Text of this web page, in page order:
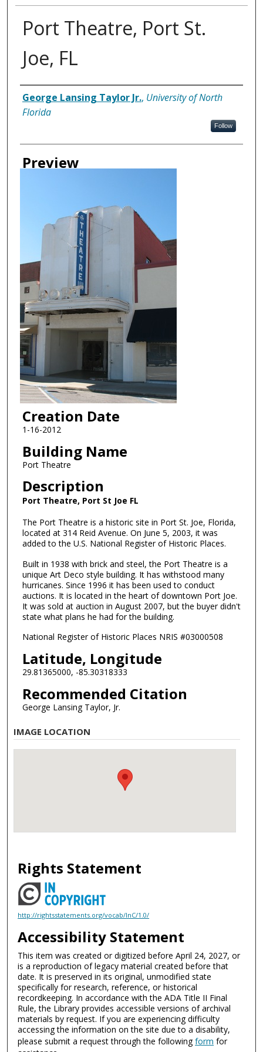
Port Theatre, Port St.
Joe, FL
Creator
George Lansing Taylor Jr., University of North
Florida
Follow
Preview
Creation Date
1-16-2012
Building Name
Port Theatre
Description
Port Theatre, Port St Joe FL
The Port Theatre is a historic site in Port St. Joe, Florida,
located at 314 Reid Avenue. On June 5, 2003, it was
added to the U.S. National Register of Historic Places.
Built in 1938 with brick and steel, the Port Theatre is a
unique Art Deco style building. It has withstood many
hurricanes. Since 1996 it has been used to conduct
auctions. It is located in the heart of downtown Port Joe.
It was sold at auction in August 2007, but the buyer didn't
state what plans he had for the building.
National Register of Historic Places NRIS #03000508
Latitude, Longitude
29.81365000, -85.30318333
Recommended Citation
George Lansing Taylor, Jr.
IMAGE LOCATION
Rights Statement
http://rightsstatements.org/vocab/InC/1.0/
Accessibility Statement
This item was created or digitized before April 24, 2027, or
is a reproduction of legacy material created before that
date. It is preserved in its original, unmodified state
specifically for research, reference, or historical
recordkeeping. In accordance with the ADA Title II Final
Rule, the Library provides accessible versions of archival
materials by request. If you are experiencing difficulty
accessing the information on the site due to a disability,
please submit a request through the followingform for